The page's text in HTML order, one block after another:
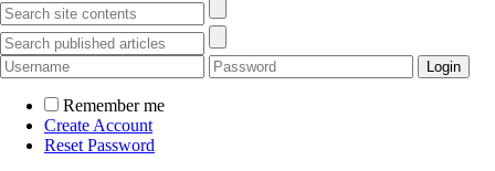
Remember me
Create Account
Reset Password